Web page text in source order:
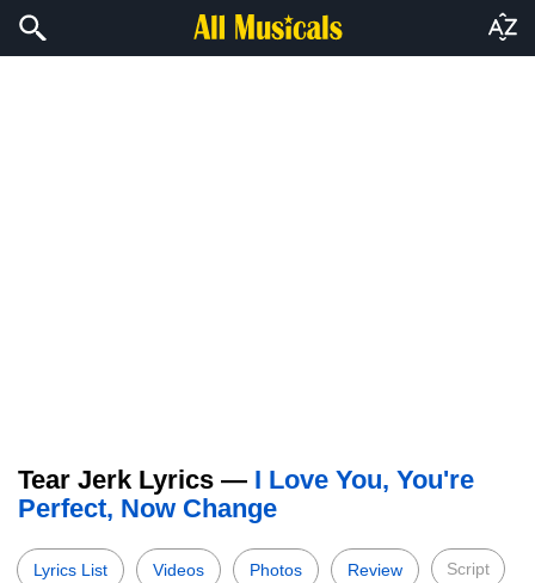
Tear Jerk Lyrics — I Love You, You're
Perfect, Now Change
Lyrics List Videos Photos Review Script